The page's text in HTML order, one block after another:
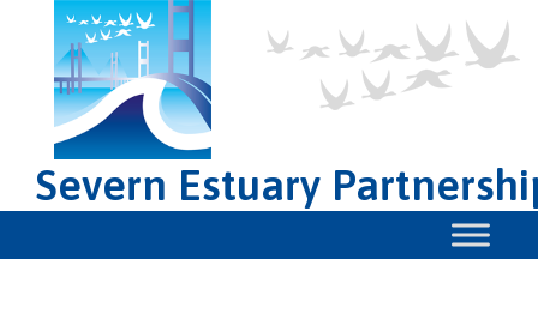
Severn Estuary